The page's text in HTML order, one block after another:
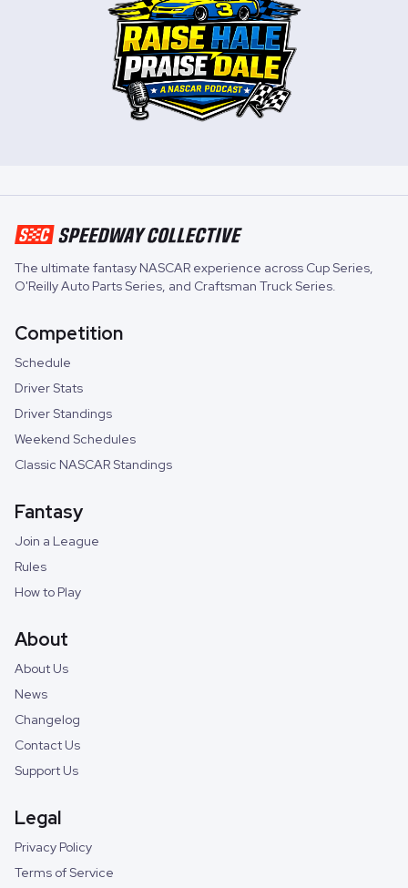
The ultimate fantasy NASCAR experience across Cup Series,
O'Reilly Auto Parts Series, and Craftsman Truck Series.
Competition
Schedule
Driver Stats
Driver Standings
Weekend Schedules
Classic NASCAR Standings
Fantasy
Join a League
Rules
How to Play
About
About Us
News
Changelog
Contact Us
Support Us
Legal
Privacy Policy
Terms of Service